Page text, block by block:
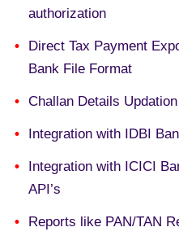
authorization
Direct Tax Payment
Bank File Format
Challan Details
Integration with IDBI
Integration with ICICI
API’s
Reports like PAN/TAN